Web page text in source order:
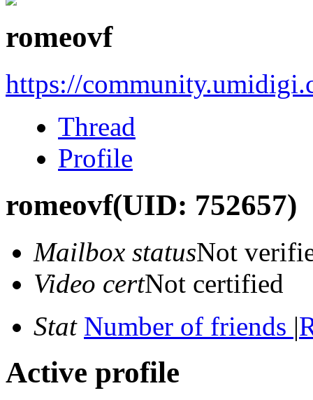
romeovf
https://
Thread
Profile
romeovf(UID: 752657)
Mailbox statusNot
Video certNot certified
Stat Number of friends |
Active profile